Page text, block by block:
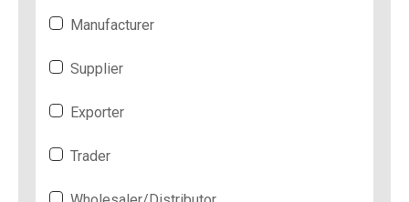
Manufacturer
Supplier
Exporter
Trader